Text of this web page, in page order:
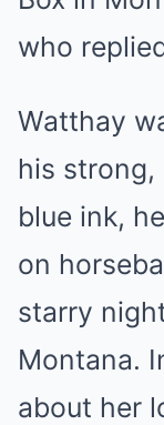
who
Watthay
his
blue ink,
on
starry
Montana.
about her